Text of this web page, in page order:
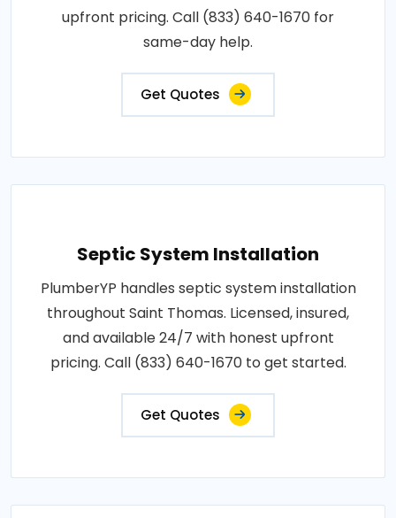
upfront pricing. Call (833) 640-1670 for
same-day help.
Get Quotes
Septic System Installation
PlumberYP handles septic system installation
throughout Saint Thomas. Licensed, insured,
and available 24/7 with honest upfront
pricing. Call (833) 640-1670 to get started.
Get Quotes